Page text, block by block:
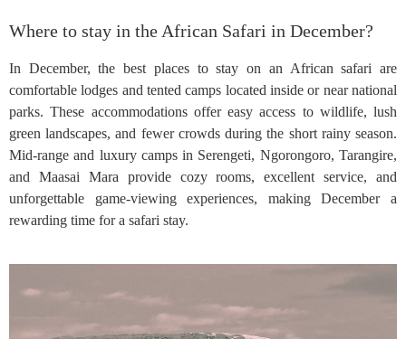
Where to stay in the African Safari in December?
In December, the best places to stay on an African safari are
comfortable lodges and tented camps located inside or near national
parks. These accommodations offer easy access to wildlife, lush
green landscapes, and fewer crowds during the short rainy season.
Mid-range and luxury camps in Serengeti, Ngorongoro, Tarangire,
and Maasai Mara provide cozy rooms, excellent service, and
unforgettable game-viewing experiences, making December a
rewarding time for a safari stay.